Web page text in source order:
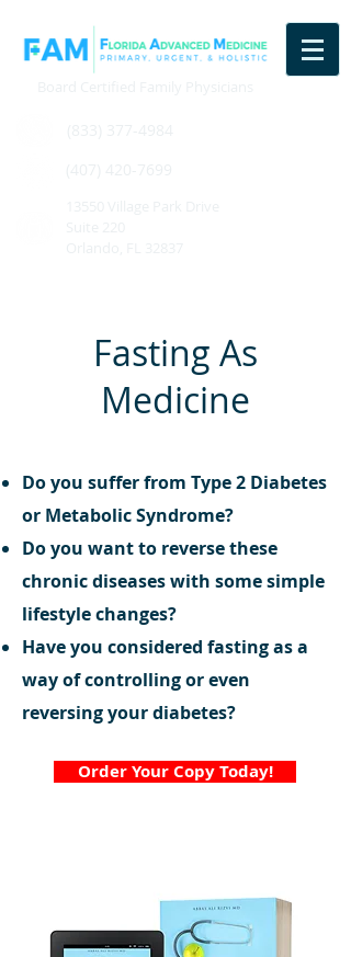
Fasting As
Medicine
Do you suffer from Type 2 Diabetes
or Metabolic Syndrome?
Do you want to reverse these
chronic diseases with some simple
lifestyle changes?
Have you considered fasting as a
way of controlling or even
reversing your diabetes?
Order Your Copy Today!